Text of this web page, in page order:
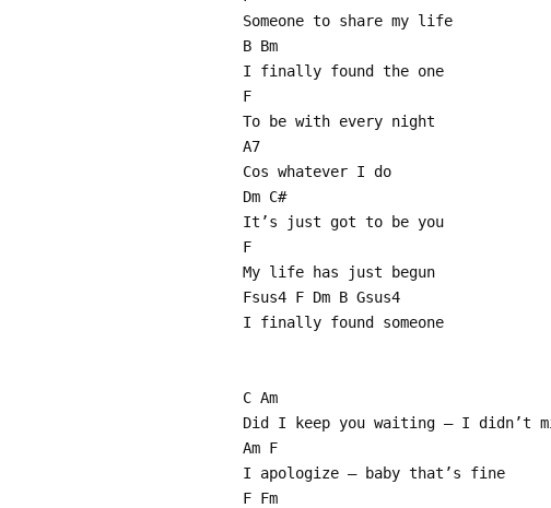
Someone to share my life
B Bm
I finally found the one
F
To be with every night
A7
Cos whatever I do
Dm C#
It’s just got to be you
F
My life has just begun
Fsus4 F Dm B Gsus4
I finally found someone
C Am
Did I keep you waiting – I didn’t
Am F
I apologize – baby that’s fine
F Fm